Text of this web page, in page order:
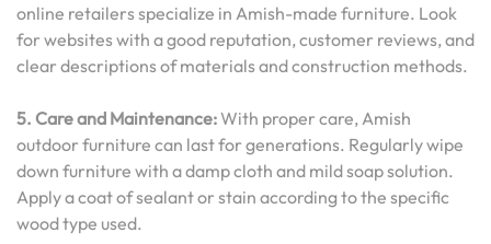
online retailers specialize in Amish-made furniture. Look
for websites with a good reputation, customer reviews, and
clear descriptions of materials and construction methods.
5. Care and Maintenance:With proper care, Amish
outdoor furniture can last for generations. Regularly wipe
down furniture with a damp cloth and mild soap solution.
Apply a coat of sealant or stain according to the specific
wood type used.